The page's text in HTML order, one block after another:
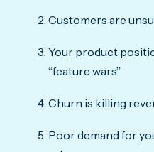
Customers are
Your product
“feature wars”
Churn is killing
Poor demand for